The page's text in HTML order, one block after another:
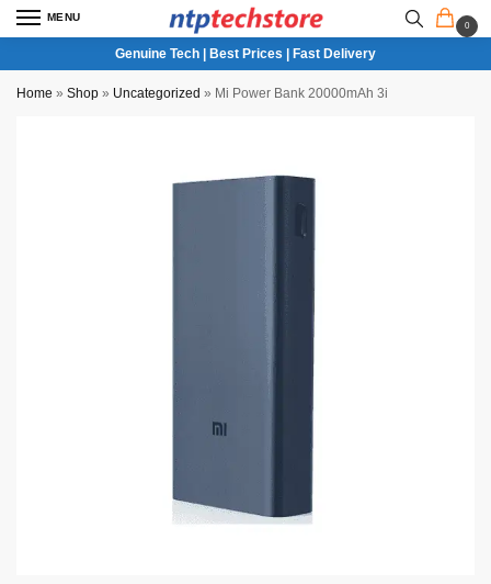
MENU
0
Genuine Tech | Best Prices | Fast Delivery
Home » Shop » Uncategorized » Mi Power Bank 20000mAh 3i